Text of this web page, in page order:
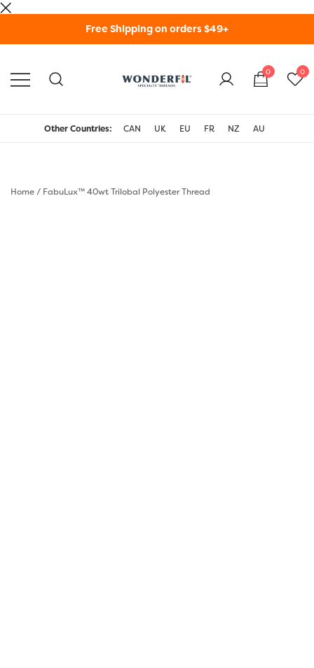
Free Shipping on orders $49+
Threads USA
0 0
Other Countries: CAN UK EU FR NZ AU
Home/ FabuLux™ 40wt Trilobal Polyester Thread